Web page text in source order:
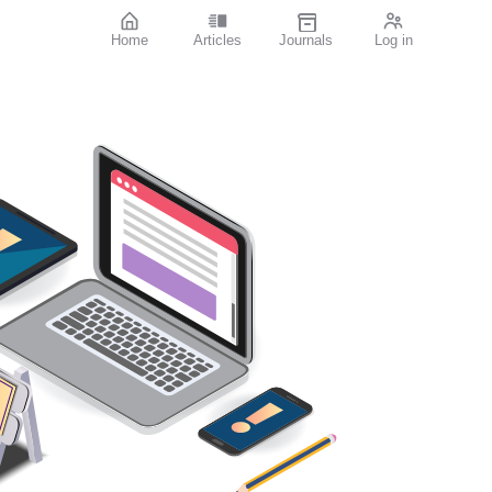
Home Articles Journals Log in